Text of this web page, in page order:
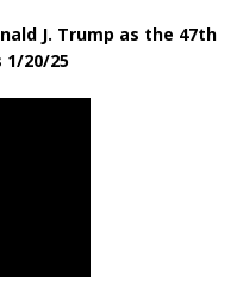
J. Trump as the 47th
20/25